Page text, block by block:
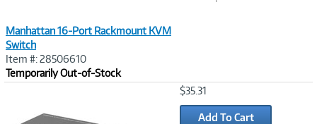
Manhattan 16-Port Rackmount KVM
Switch
Item #: 28506610
Temporarily Out-of-Stock
$35.31
Add To Cart